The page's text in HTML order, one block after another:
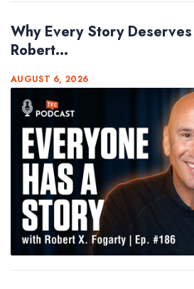
Why Every Story
Robert...
AUGUST 6, 2026